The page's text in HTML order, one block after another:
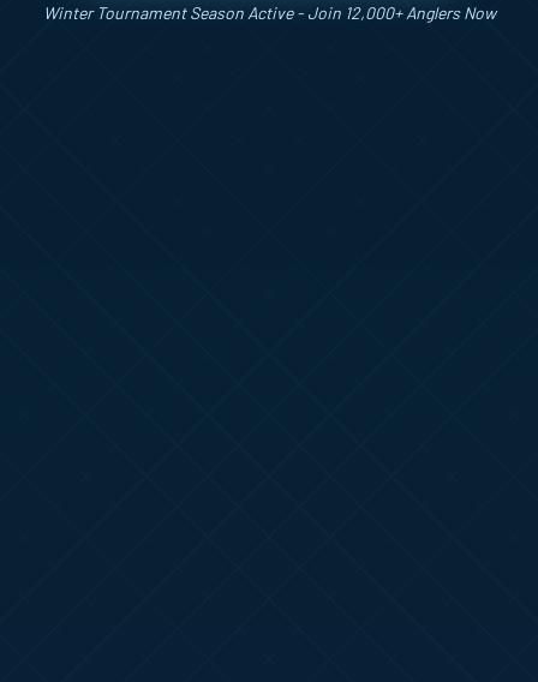
Winter Tournament Season Active - Join 12,000+ Anglers Now